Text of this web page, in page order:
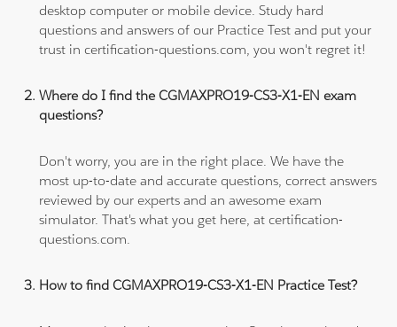
desktop computer or mobile device. Study hard
questions and answers of our Practice Test and put your
trust in certification-questions.com, you won't regret it!
Where do I find the CGMAXPRO19-CS3-X1-EN exam
questions?
Don't worry, you are in the right place. We have the
most up-to-date and accurate questions, correct answers
reviewed by our experts and an awesome exam
simulator. That's what you get here, at certification-
questions.com.
How to find CGMAXPRO19-CS3-X1-EN Practice Test?